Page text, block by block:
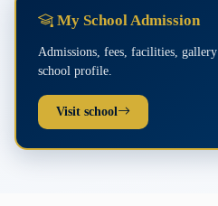
My School Admission
Admissions, fees, facilities,
school profile.
Visit school